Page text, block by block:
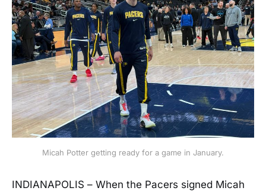
Micah Potter getting ready for a game in January.
INDIANAPOLIS – When the Pacers signed Micah